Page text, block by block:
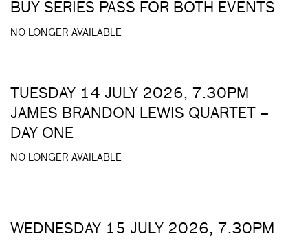
BUY SERIES PASS FOR BOTH EVENTS
NO LONGER AVAILABLE
TUESDAY 14 JULY 2026, 7.30PM
JAMES BRANDON LEWIS QUARTET –
DAY ONE
NO LONGER AVAILABLE
WEDNESDAY 15 JULY 2026, 7.30PM